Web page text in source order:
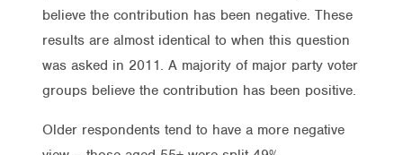
believe the contribution has been negative. These
results are almost identical to when this question
was asked in 2011. A majority of major party voter
groups believe the contribution has been positive.
Older respondents tend to have a more negative